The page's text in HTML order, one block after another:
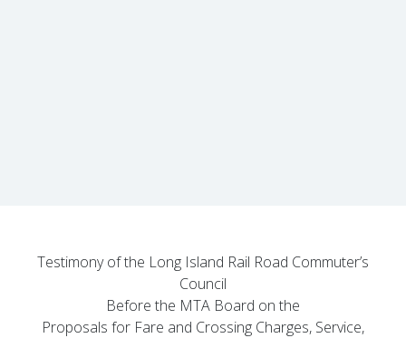
Testimony of the Long Island Rail Road Commuter’s
Council
Before the MTA Board on the
Proposals for Fare and Crossing Charges, Service,